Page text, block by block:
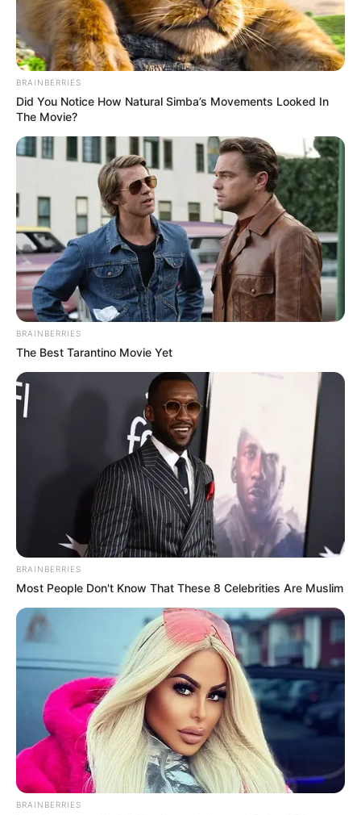
BRAINBERRIES
Did You Notice How Natural Simba’s Movements Looked In
The Movie?
BRAINBERRIES
The Best Tarantino Movie Yet
BRAINBERRIES
Most People Don't Know That These 8 Celebrities Are Muslim
BRAINBERRIES